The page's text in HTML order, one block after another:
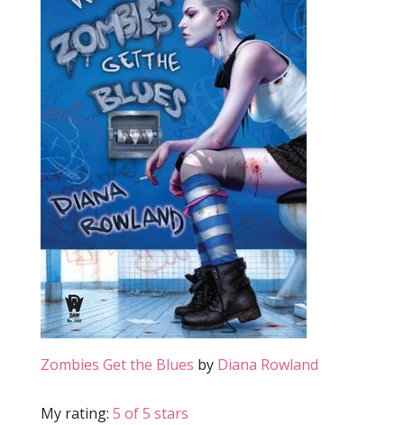
Zombies Get the Blues by Diana Rowland
My rating: 5 of 5 stars